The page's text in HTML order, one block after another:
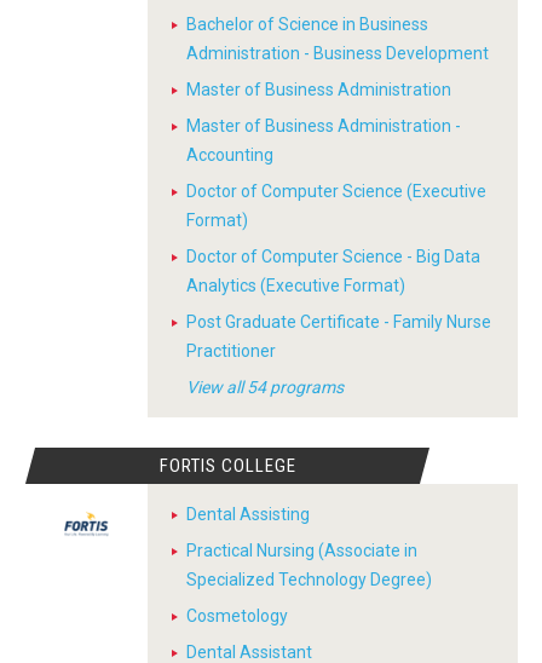
Bachelor of Science in Business
Administration - Business Development
Master of Business Administration
Master of Business Administration -
Accounting
Doctor of Computer Science (Executive
Format)
Doctor of Computer Science - Big Data
Analytics (Executive Format)
Post Graduate Certificate - Family Nurse
Practitioner
View all 54 programs
FORTIS COLLEGE
Dental Assisting
Practical Nursing (Associate in
Specialized Technology Degree)
Cosmetology
Dental Assistant